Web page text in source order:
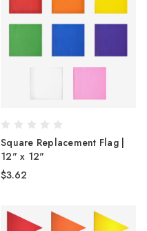
Square Replacement Flag |
12" x 12"
$3.62